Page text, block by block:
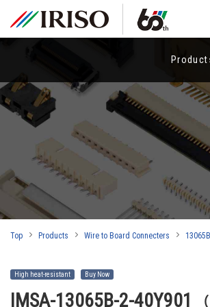
Top Products Wire to Board Connecters
High heat-resistant Buy Now
IMSA-13065B-2-40Y901